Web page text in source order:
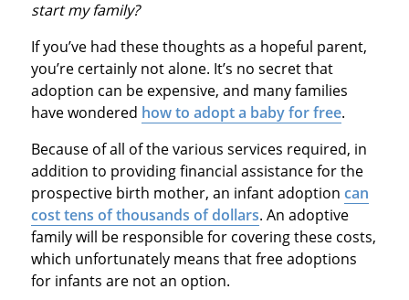
start my family?
If you’ve had these thoughts as a hopeful parent,
you’re certainly not alone. It’s no secret that
adoption can be expensive, and many families
have wondered how to adopt a baby for free.
Because of all of the various services required, in
addition to providing financial assistance for the
prospective birth mother, an infant adoption can
cost tens of thousands of dollars. An adoptive
family will be responsible for covering these costs,
which unfortunately means that free adoptions
for infants are not an option.